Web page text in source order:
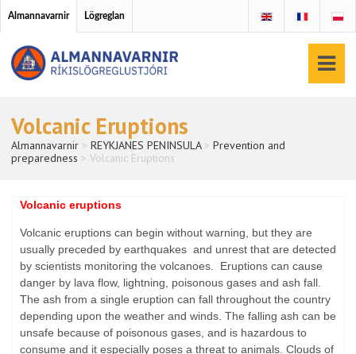
Almannavarnir Lögreglan
Volcanic Eruptions
Almannavarnir > REYKJANES PENINSULA> Prevention and
preparedness > Volcanic Eruptions
Volcanic eruptions
Volcanic eruptions can begin without warning, but they are
usually preceded by earthquakes and unrest that are detected
by scientists monitoring the volcanoes. Eruptions can cause
danger by lava flow, lightning, poisonous gases and ash fall.
The ash from a single eruption can fall throughout the country
depending upon the weather and winds. The falling ash can be
unsafe because of poisonous gases, and is hazardous to
consume and it especially poses a threat to animals. Clouds of